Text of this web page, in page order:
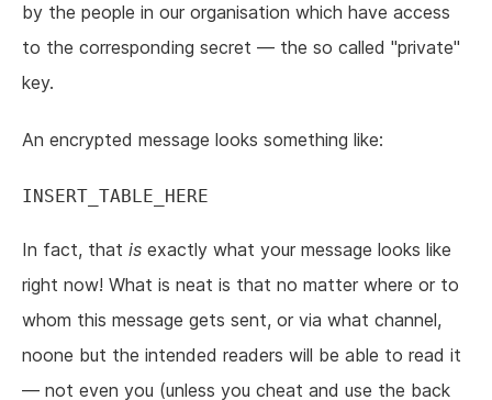
by the people in our organisation which have access
to the corresponding secret — the so called "private"
key.
An encrypted message looks something like:
In fact, that is exactly what your message looks like
right now! What is neat is that no matter where or to
whom this message gets sent, or via what channel,
noone but the intended readers will be able to read it
— not even you (unless you cheat and use the back